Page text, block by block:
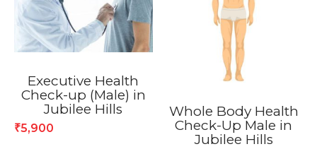
Executive Health
Check-up (Male) in
Jubilee Hills
₹5,900
Whole Body Health
Check-Up Male in
Jubilee Hills